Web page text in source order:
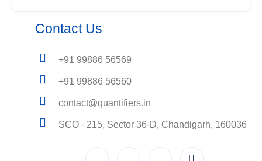
Contact Us
+91 99886 56569
+91 99886 56560
contact@quantifiers.in
SCO - 215, Sector 36-D, Chandigarh, 160036